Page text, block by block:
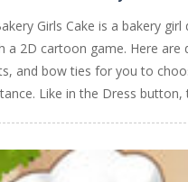
Girls Cake is a bakery girl
a 2D cartoon game. Here are
and bow ties for you to
Like in the Dress button,